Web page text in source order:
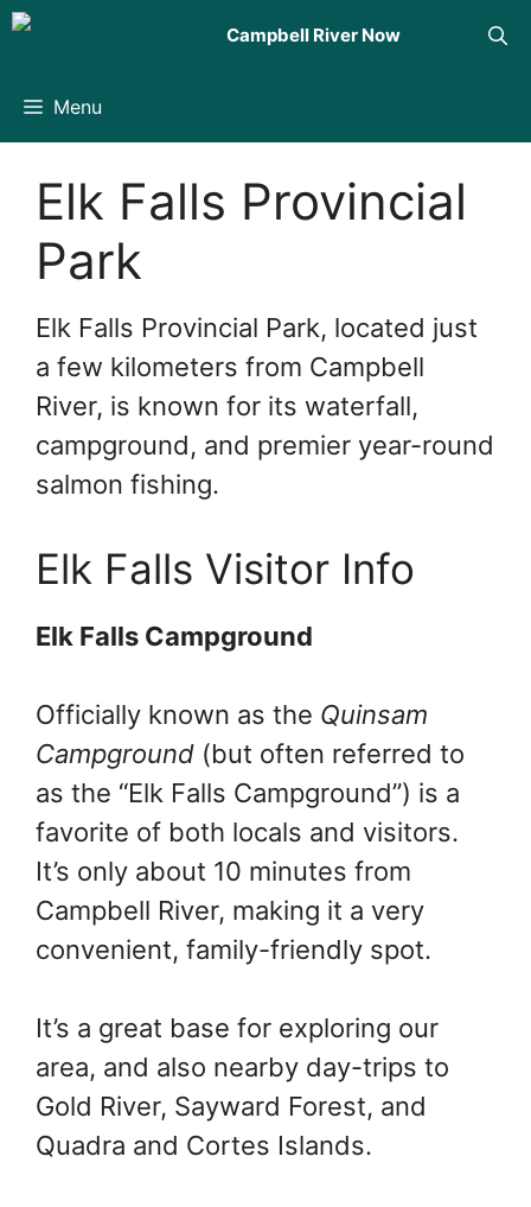
Skip
content
Campbell River Now
Menu
Elk Falls Provincial
Park
Elk Falls Provincial Park, located just
a few kilometers from Campbell
River, is known for its waterfall,
campground, and premier year-round
salmon fishing.
Elk Falls Visitor Info
Elk Falls Campground
Officially known as the Quinsam
Campground (but often referred to
as the “Elk Falls Campground”) is a
favorite of both locals and visitors.
It’s only about 10 minutes from
Campbell River, making it a very
convenient, family-friendly spot.
It’s a great base for exploring our
area, and also nearby day-trips to
Gold River, Sayward Forest, and
Quadra and Cortes Islands.